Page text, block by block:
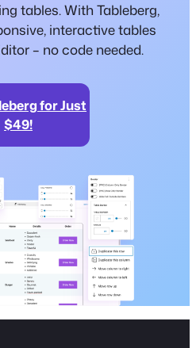
tables. With Tableberg,
interactive tables
– no code needed.
for Just
$49!